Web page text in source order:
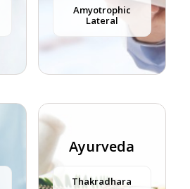
Amyotrophic
Lateral
Ayurveda
Thakradhara